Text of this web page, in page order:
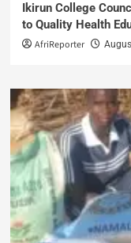
Ikirun College
to Quality Health
AfriReporter